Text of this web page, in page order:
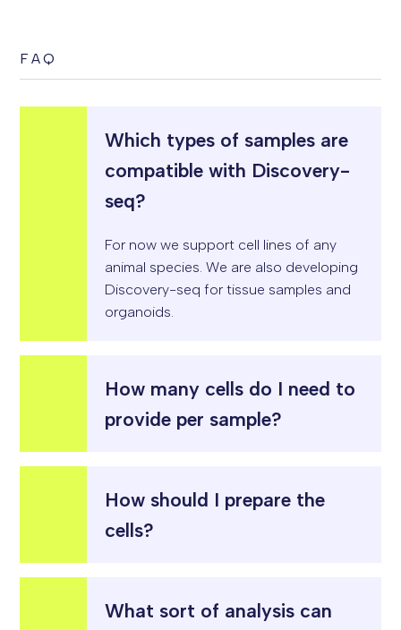
FAQ
Which types of samples are
compatible with Discovery-
seq?
For now we support cell lines of any
animal species. We are also developing
Discovery-seq for tissue samples and
organoids
How many cells do I need to
provide per sample?
How should I prepare the
cells?
What sort of analysis can